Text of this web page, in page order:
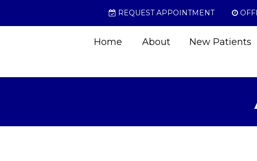
REQUEST APPOINTMENT
Home About New Patients